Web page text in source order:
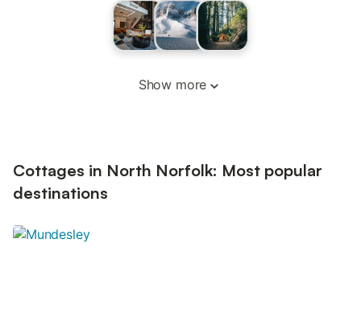
Show more
Cottages in North Norfolk: Most popular
destinations